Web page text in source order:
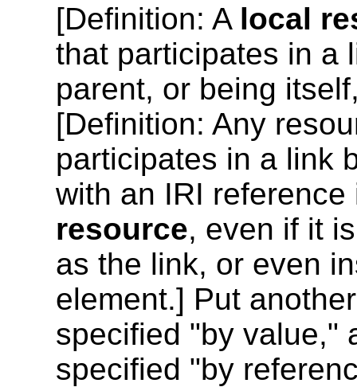
[Definition: A local
that participates in a
parent, or being
[Definition: Any
participates in a link
with an IRI
resource, even if it
as the link, or even
element.] Put
specified "by value,"
specified "by